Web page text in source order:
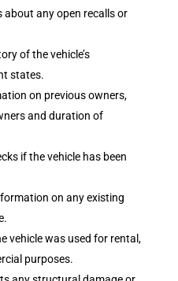
about any open recalls or
of the vehicle’s
states.
on previous owners,
and duration of
if the vehicle has been
on any existing
vehicle was used for rental,
purposes.